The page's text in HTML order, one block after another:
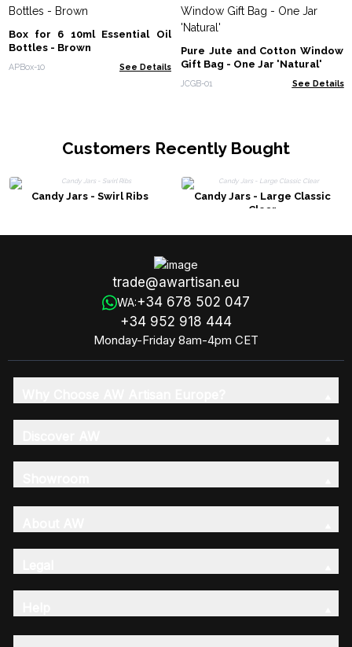
Box for 6 10ml Essential Oil
Bottles - Brown
APBox-10 See Details
Pure Jute and Cotton Window
Gift Bag - One Jar 'Natural'
JCGB-01 See Details
Customers Recently Bought
Candy Jars - Swirl Ribs
Candy Jars - Large Classic
Clear
trade@awartisan.eu
WA:+34 678 502 047
+34 952 918 444
Monday-Friday 8am-4pm CET